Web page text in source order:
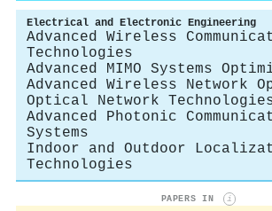
Electrical and Electronic Engineering
Advanced Wireless
Technologies
Advanced MIMO Systems
Advanced Wireless Network
Optical Network
Advanced Photonic
Systems
Indoor and Outdoor
Technologies
PAPERS IN i